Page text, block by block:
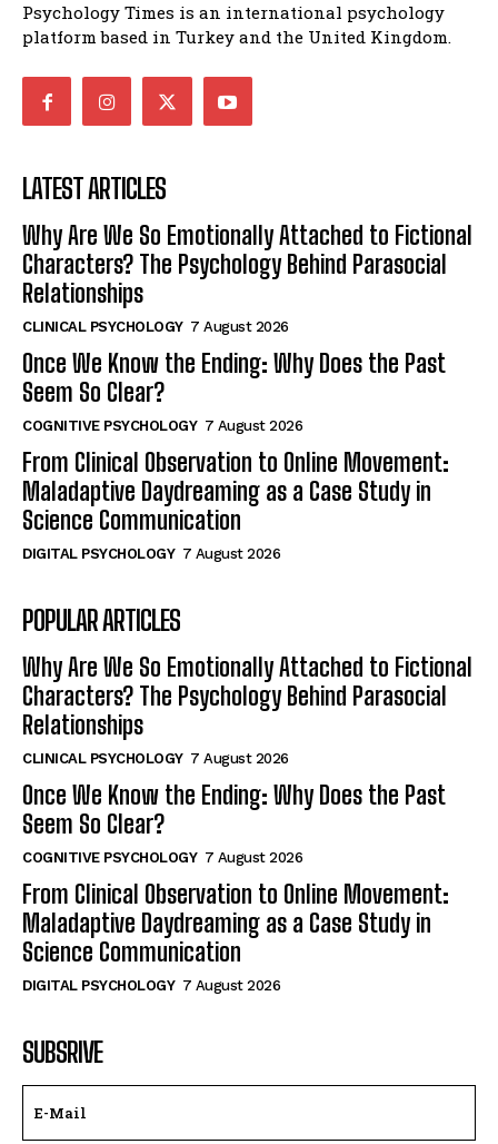
Psychology Times is an international psychology
platform based in Turkey and the United Kingdom.
LATEST ARTICLES
Why Are We So Emotionally Attached to Fictional
Characters? The Psychology Behind Parasocial
Relationships
CLINICAL PSYCHOLOGY 7 August 2026
Once We Know the Ending: Why Does the Past
Seem So Clear?
COGNITIVE PSYCHOLOGY 7 August 2026
From Clinical Observation to Online Movement:
Maladaptive Daydreaming as a Case Study in
Science Communication
DIGITAL PSYCHOLOGY 7 August 2026
POPULAR ARTICLES
Why Are We So Emotionally Attached to Fictional
Characters? The Psychology Behind Parasocial
Relationships
CLINICAL PSYCHOLOGY 7 August 2026
Once We Know the Ending: Why Does the Past
Seem So Clear?
COGNITIVE PSYCHOLOGY 7 August 2026
From Clinical Observation to Online Movement:
Maladaptive Daydreaming as a Case Study in
Science Communication
DIGITAL PSYCHOLOGY 7 August 2026
SUBSRIVE